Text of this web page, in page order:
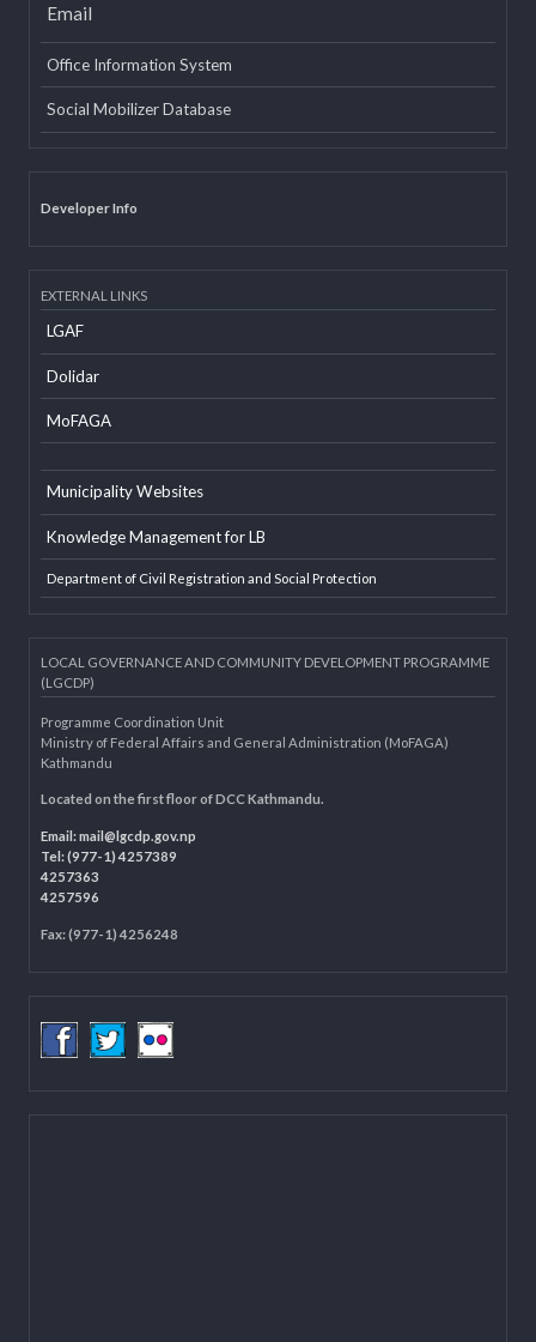
INTERNAL LINKS
Email
Office Information System
Developer Info
EXTERNAL LINKS
LGAF
Dolidar
MoFAGA
Municipality Websites
Department of Civil Registration and Social Protection
LOCAL GOVERNANCE AND COMMUNITY DEVELOPMENT PROGRAMME
(LGCDP)
Programme Coordination Unit
Ministry of Federal Affairs and General Administration (MoFAGA)
Kathmandu
Fax: (977-1) 4256248